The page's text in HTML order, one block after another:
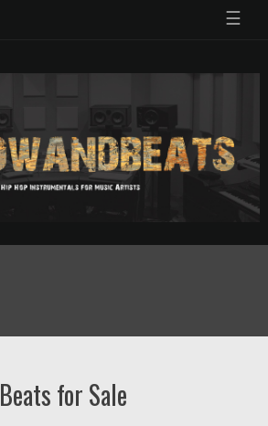
☰
Beats for Sale